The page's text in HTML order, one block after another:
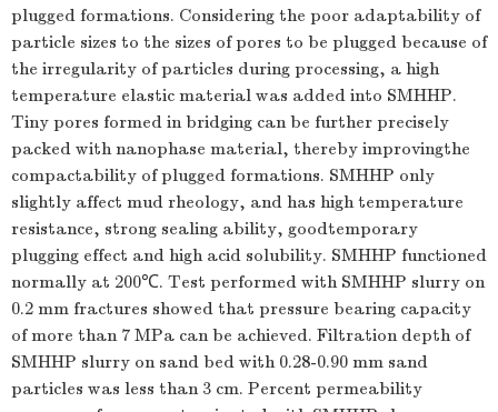
plugged formations. Considering the poor adaptability of
particle sizes to the sizes of pores to be plugged because of
the irregularity of particles during processing, a high
temperature elastic material was added into SMHHP.
Tiny pores formed in bridging can be further precisely
packed with nanophase material, thereby improvingthe
compactability of plugged formations. SMHHP only
slightly affect mud rheology, and has high temperature
resistance, strong sealing ability, goodtemporary
plugging effect and high acid solubility. SMHHP functioned
normally at 200℃. Test performed with SMHHP slurry on
0.2 mm fractures showed that pressure bearing capacity
of more than 7 MPa can be achieved. Filtration depth of
SMHHP slurry on sand bed with 0.28-0.90 mm sand
particles was less than 3 cm. Percent permeability